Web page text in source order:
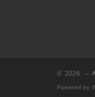
© 2026 –
Powered by